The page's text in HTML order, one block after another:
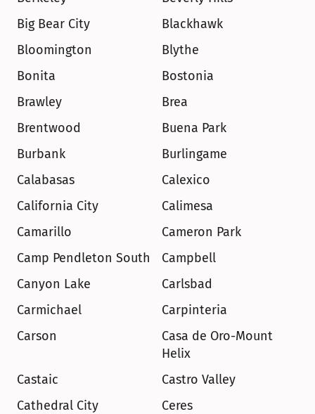
Big Bear City
Blackhawk
Bloomington
Blythe
Bonita
Bostonia
Brawley
Brea
Brentwood
Buena Park
Burbank
Burlingame
Calabasas
Calexico
California City
Calimesa
Camarillo
Cameron Park
Camp Pendleton South
Campbell
Canyon Lake
Carlsbad
Carmichael
Carpinteria
Carson
Casa de Oro-Mount
Helix
Castaic
Castro Valley
Cathedral City
Ceres